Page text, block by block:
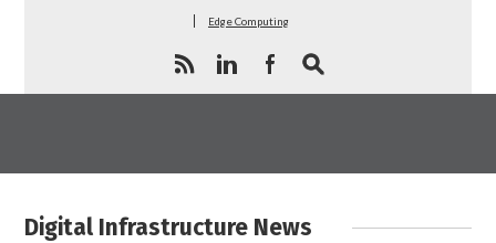
Edge Computing
Digital Infrastructure News